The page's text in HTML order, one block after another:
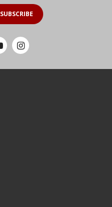
SUBSCRIBE